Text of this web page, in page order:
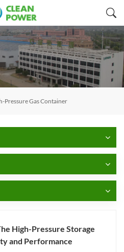
Pressure Gas Container
High-Pressure Storage
and Performance